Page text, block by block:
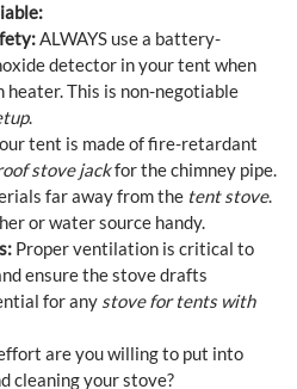
ALWAYS use a battery-
detector in your tent when
heater. This is non-negotiable
.
tent is made of fire-retardant
stove jackfor the chimney pipe.
far away from the tent stove.
or water source handy.
Proper ventilation is critical to
ensure the stove drafts
for any stove for tents with
are you willing to put into
cleaning your stove?